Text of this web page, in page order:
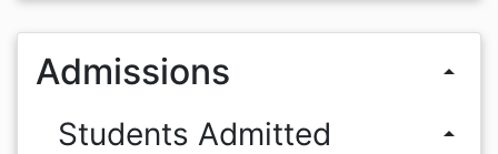
Admissions arrow_drop_up
Students Admitted arrow_drop_up